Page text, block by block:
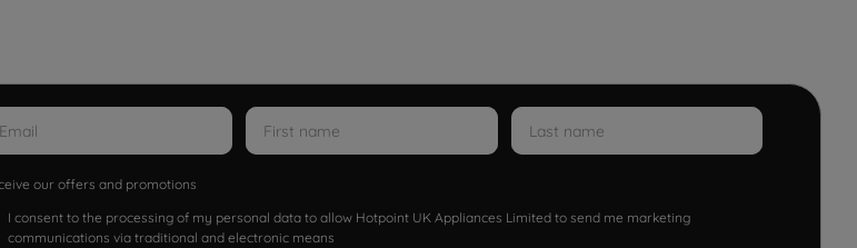
our offers and promotions
I consent to the processing of my personal data to allow Hotpoint UK Appliances Limited to send me marketing
communications via traditional and electronic means